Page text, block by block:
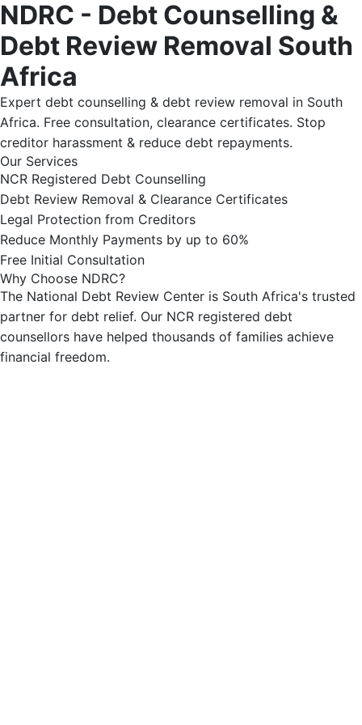
NDRC - Debt Counselling &
Debt Review Removal South
Africa
Expert debt counselling & debt review removal in South
Africa. Free consultation, clearance certificates. Stop
creditor harassment & reduce debt repayments.
Our Services
NCR Registered Debt Counselling
Debt Review Removal & Clearance Certificates
Legal Protection from Creditors
Reduce Monthly Payments by up to 60%
Free Initial Consultation
Why Choose NDRC?
The National Debt Review Center is South Africa's trusted
partner for debt relief. Our NCR registered debt
counsellors have helped thousands of families achieve
financial freedom.